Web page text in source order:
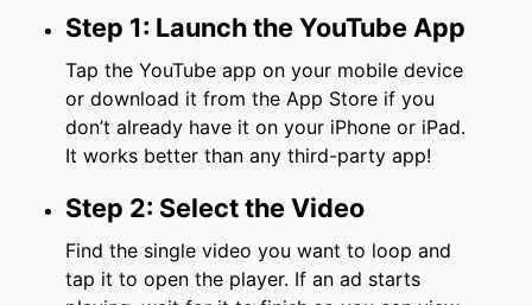
Step 1: Launch the YouTube App
Tap the YouTube app on your mobile device
or download it from the App Store if you
don’t already have it on your iPhone or iPad.
It works better than any third-party app!
Step 2: Select the Video
Find the single video you want to loop and
tap it to open the player. If an ad starts